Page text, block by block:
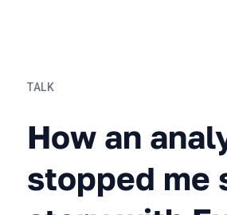
TALK
How an
stopped me